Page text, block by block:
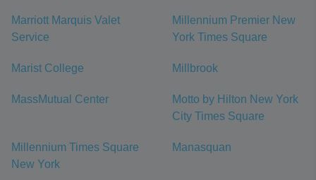
Marriott Marquis Valet
Service
Millennium Premier New
York Times Square
Marist College Millbrook
MassMutual Center
Motto by Hilton New York
City Times Square
Millennium Times Square
New York
Manasquan